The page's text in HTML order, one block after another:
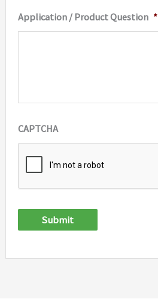
Application / Product Question *
CAPTCHA
Submit